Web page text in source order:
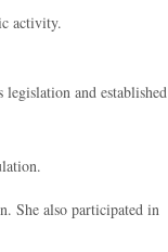
activity.
and established
She also participated in